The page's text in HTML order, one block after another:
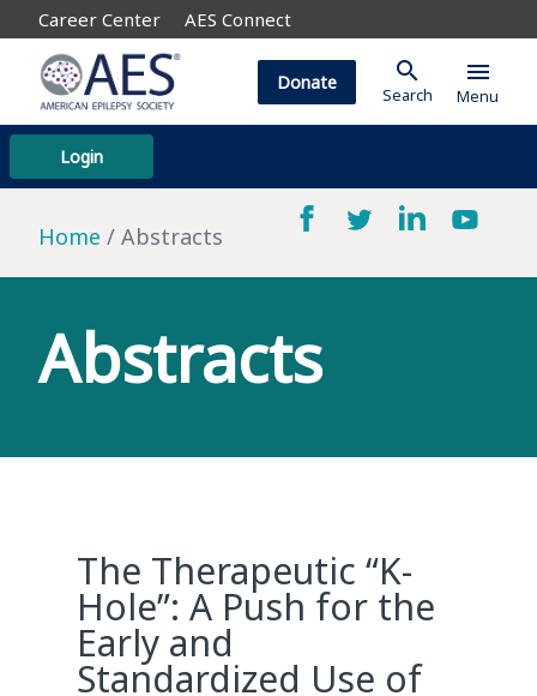
Career Center AES Connect
Login
Donate search
Search
menu
Menu
Home Abstracts
Abstracts
The Therapeutic “K-
Hole”: A Push for the
Early and
Standardized Use of